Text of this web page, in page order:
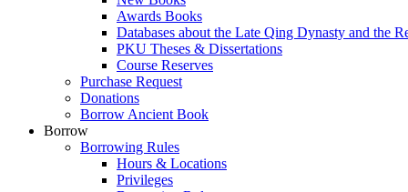
Awards Books
Databases about the Late Qing Dynasty and the
PKU Theses & Dissertations
Course Reserves
Purchase Request
Donations
Borrow Ancient Book
Borrow
Borrowing Rules
Hours & Locations
Privileges